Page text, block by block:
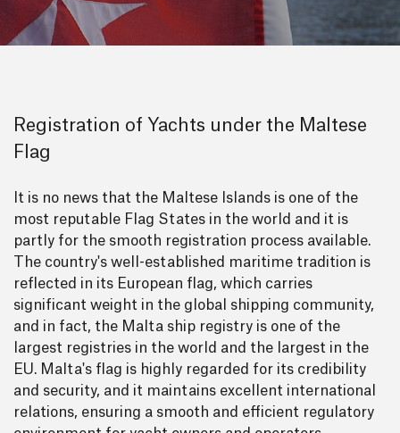
Registration of Yachts under the Maltese
Flag
It is no news that the Maltese Islands is one of the
most reputable Flag States in the world and it is
partly for the smooth registration process available.
The country's well-established maritime tradition is
reflected in its European flag, which carries
significant weight in the global shipping community,
and in fact, the Malta ship registry is one of the
largest registries in the world and the largest in the
EU. Malta's flag is highly regarded for its credibility
and security, and it maintains excellent international
relations, ensuring a smooth and efficient regulatory